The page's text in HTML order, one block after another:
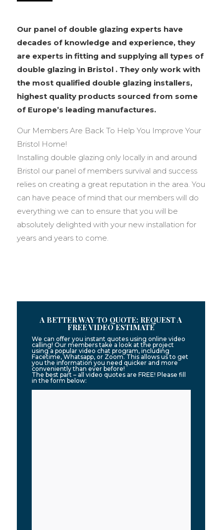
Our panel of double glazing experts have
decades of knowledge and experience, they
are experts in fitting and supplying all types of
double glazing in Bristol . They only work with
the most qualified double glazing installers,
highest quality products sourced from some
of Europe’s leading manufactures.
Our Members Are Back To Help You Improve Your
Bristol Home!
Installing double glazing only locally in and around
Bristol our panel of members survival and success
relies on creating a great reputation in the area. You
can have peace of mind that our members will do
everything we can to ensure that you will be
absolutely delighted with your new installation for
years and years to come.
A BETTER WAY TO QUOTE: REQUEST A
FREE VIDEO ESTIMATE
We can offer you instant quotes using online video
calling! Our members take a look at the project
using a popular video chat program, including
Facetime, Whatsapp, or Zoom. This allows us to get
you the information you need quicker and more
conveniently than ever before!
The best part – all video quotes are FREE! Please fill
in the form below: